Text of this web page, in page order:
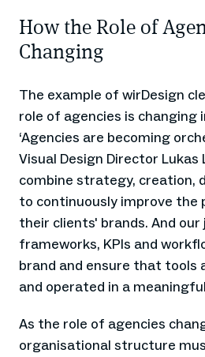
How the Role of
Changing
The example of wirDesign
role of agencies is changing
‘Agencies are becoming
Visual Design Director Lukas
combine strategy, creation,
to continuously improve the
their clients' brands. And our
frameworks, KPIs and
brand and ensure that tools
and operated in a meaningful
As the role of agencies
organisational structure